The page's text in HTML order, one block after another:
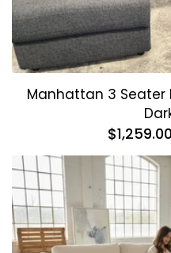
Manhattan 3 Seater
Regular
price
$1,259.00